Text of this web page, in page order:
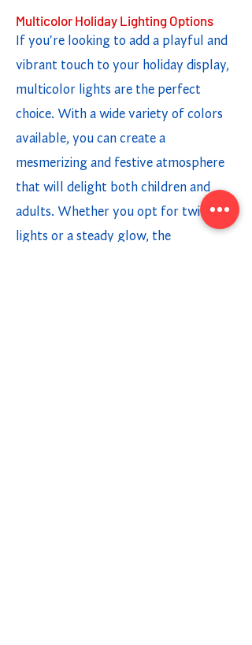
Multicolor Holiday Lighting Options
If you're looking to add a playful and
vibrant touch to your holiday display,
multicolor lights are the perfect
choice. With a wide variety of colors
available, you can create a
mesmerizing and festive atmosphere
that will delight both children and
adults. Whether you opt for twinkling
lights or a steady glow, the